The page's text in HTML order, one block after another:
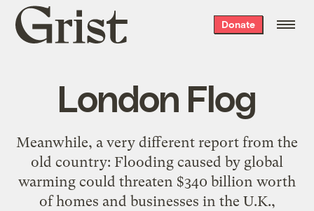
Grist
home
Donate
London Flog
Meanwhile, a very different report from the
old country: Flooding caused by global
warming could threaten $340 billion worth
of homes and businesses in the U.K.,